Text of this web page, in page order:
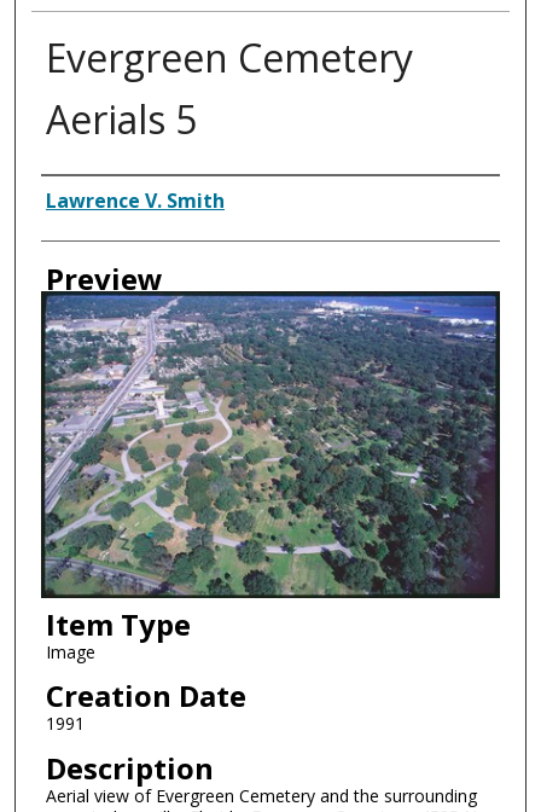
Evergreen Cemetery
Aerials 5
Creator
Lawrence V. Smith
Preview
Item Type
Image
Creation Date
1991
Description
Aerial view of Evergreen Cemetery and the surrounding